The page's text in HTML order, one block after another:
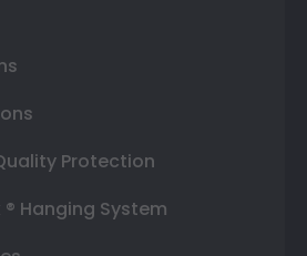
Protection
® Hanging System